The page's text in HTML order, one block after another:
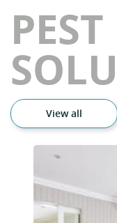
PEST
View all